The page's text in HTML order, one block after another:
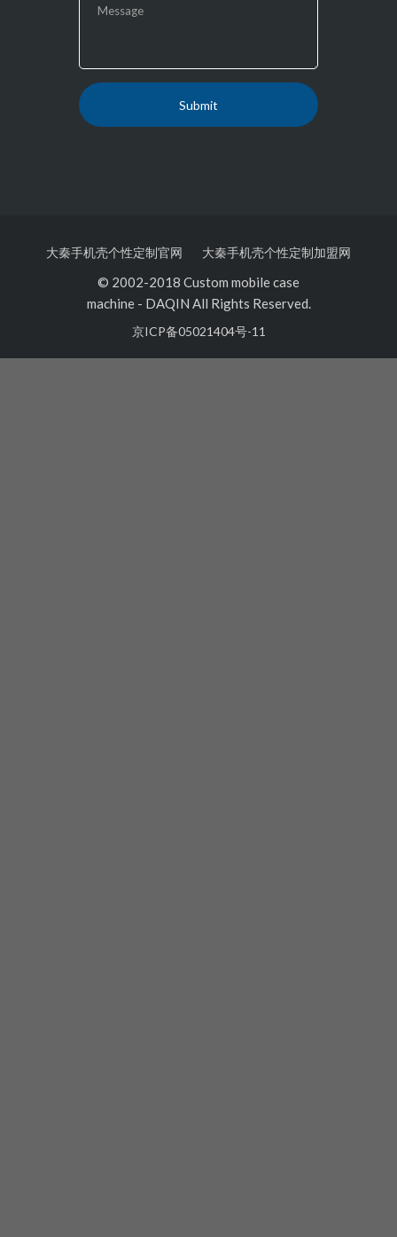
大秦手机壳个性定制官网 大秦手机壳个性定制加盟网
© 2002-2018 Custom mobile case
machine- DAQIN All Rights Reserved.
京ICP备05021404号-11